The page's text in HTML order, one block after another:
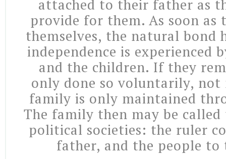
attached to their father as
provide for them. As soon as
themselves, the natural bond
independence is experienced
and the children. If they
only done so voluntarily,
family is only maintained
The family then may be
political societies: the ruler
father, and the people to